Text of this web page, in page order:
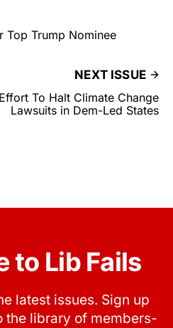
Top Trump Nominee
NEXT ISSUE
To Halt Climate Change
Lawsuits in Dem-Led States
to Lib Fails
latest issues. Sign up
the library of members-